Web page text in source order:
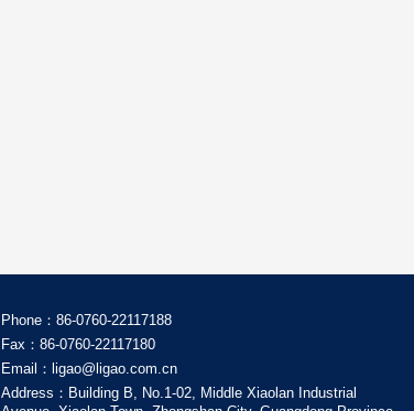
Phone：86-0760-22117188
Fax：86-0760-22117180
Email：ligao@ligao.com.cn
Address：Building B, No.1-02, Middle Xiaolan Industrial